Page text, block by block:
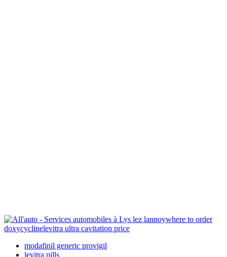
where to order
doxycyclinelevitra ultra cavitation price
modafinil generic provigil
levitra pills